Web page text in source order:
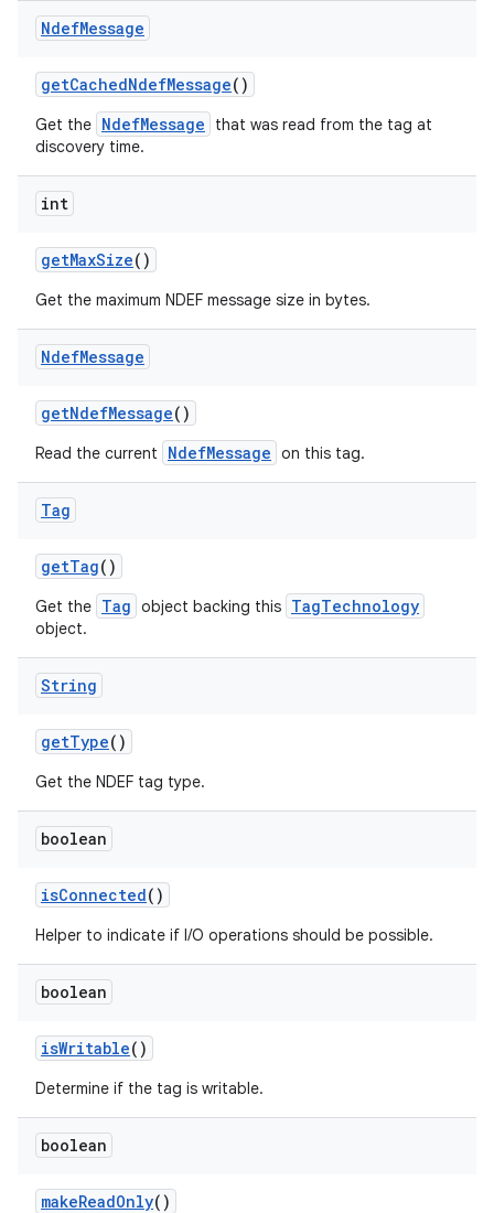
NdefMessage
getCachedNdefMessage()
Get the NdefMessage
that was read from the tag at
discovery time.
int
getMaxSize()
Get the maximum NDEF message size in bytes.
NdefMessage
getNdefMessage()
Read the current NdefMessage on this tag.
Tag
getTag()
Get the Tag object backing this TagTechnology
object.
String
getType()
Get the NDEF tag type.
boolean
isConnected()
Helper to indicate if I/O operations should be possible.
boolean
isWritable()
Determine if the tag is writable.
boolean
makeReadOnly()